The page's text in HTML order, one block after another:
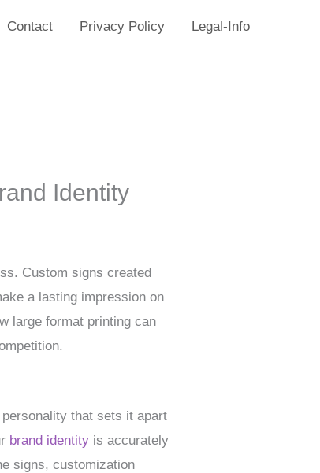
Contact Privacy Policy Legal-Info
Identity
Custom signs created
a lasting impression on
large format printing can
that sets it apart
brand identity is accurately
signs, customization